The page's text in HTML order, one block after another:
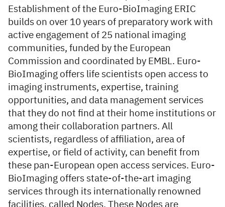
Establishment of the Euro-BioImaging ERIC
builds on over 10 years of preparatory work with
active engagement of 25 national imaging
communities, funded by the European
Commission and coordinated by EMBL. Euro-
BioImaging offers life scientists open access to
imaging instruments, expertise, training
opportunities, and data management services
that they do not find at their home institutions or
among their collaboration partners. All
scientists, regardless of affiliation, area of
expertise, or field of activity, can benefit from
these pan-European open access services. Euro-
BioImaging offers state-of-the-art imaging
services through its internationally renowned
facilities, called Nodes. These Nodes are